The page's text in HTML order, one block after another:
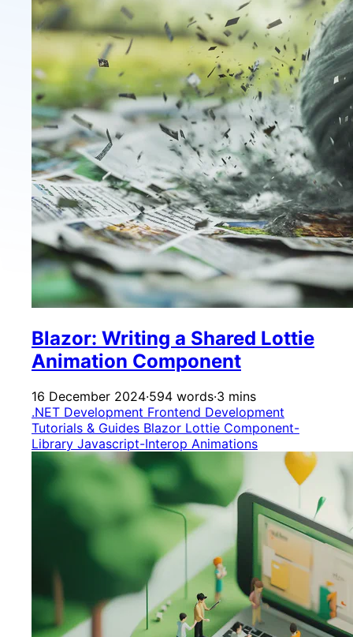
Blazor: Writing a Shared Lottie
Animation Component
16 December 2024·594 words·3 mins
.NET Development Frontend Development
Tutorials & Guides Blazor Lottie Component-
Library Javascript-Interop Animations